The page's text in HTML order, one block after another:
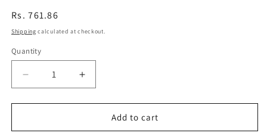
Regular
price
Rs. 761.86
Shipping calculated at checkout.
Quantity
Decrease
quantity
for
N73
Increase
quantity
for
N73
Add to cart